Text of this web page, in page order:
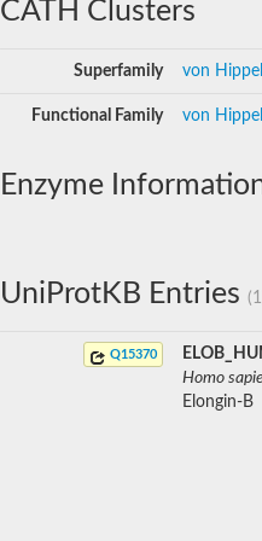
CATH Clusters
Superfamily von
Functional Family von
Enzyme
UniProtKB Entries
Q15370
Homo
Elongin-B